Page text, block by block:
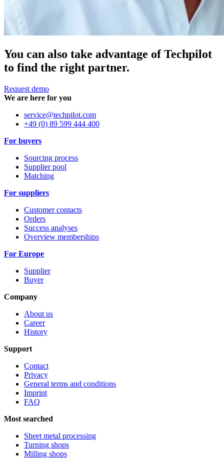
You can also take advantage of Techpilot
to find the right partner.
Request demo
We are here for you
service@techpilot.com
+49 (0) 89 599 444 400
For buyers
Sourcing process
Supplier pool
Matching
For suppliers
Customer contacts
Orders
Success analyses
Overview memberships
For Europe
Supplier
Buyer
Company
About us
Career
History
Support
Contact
Privacy
General terms and conditions
Imprint
FAQ
Most searched
Sheet metal processing
Turning shops
Milling shops